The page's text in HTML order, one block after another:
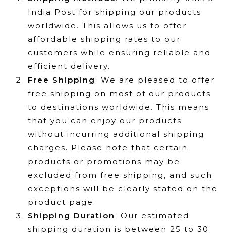
India Post for shipping our products
worldwide. This allows us to offer
affordable shipping rates to our
customers while ensuring reliable and
efficient delivery.
Free Shipping : We are pleased to offer
free shipping on most of our products
to destinations worldwide. This means
that you can enjoy our products
without incurring additional shipping
charges. Please note that certain
products or promotions may be
excluded from free shipping, and such
exceptions will be clearly stated on the
product page.
Shipping Duration : Our estimated
shipping duration is between 25 to 30